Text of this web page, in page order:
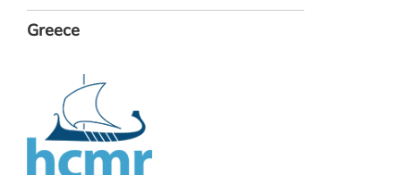
Greece